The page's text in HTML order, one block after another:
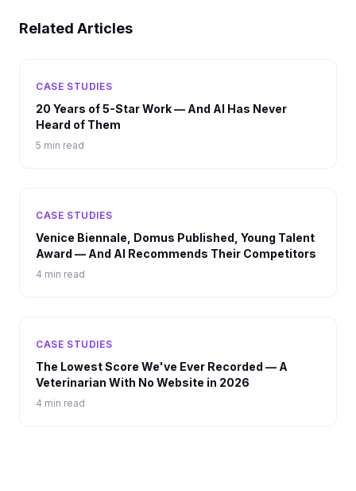
Related Articles
CASE STUDIES
20 Years of 5-Star Work — And AI Has Never
Heard of Them
5 min read
CASE STUDIES
Venice Biennale, Domus Published, Young Talent
Award — And AI Recommends Their Competitors
4 min read
CASE STUDIES
The Lowest Score We've Ever Recorded — A
Veterinarian With No Website in 2026
4 min read